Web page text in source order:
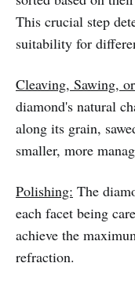
This crucial step
suitability for
Cleaving, Sawing,
diamond's natural
along its grain,
smaller, more
Polishing: The
each facet being
achieve the
refraction.